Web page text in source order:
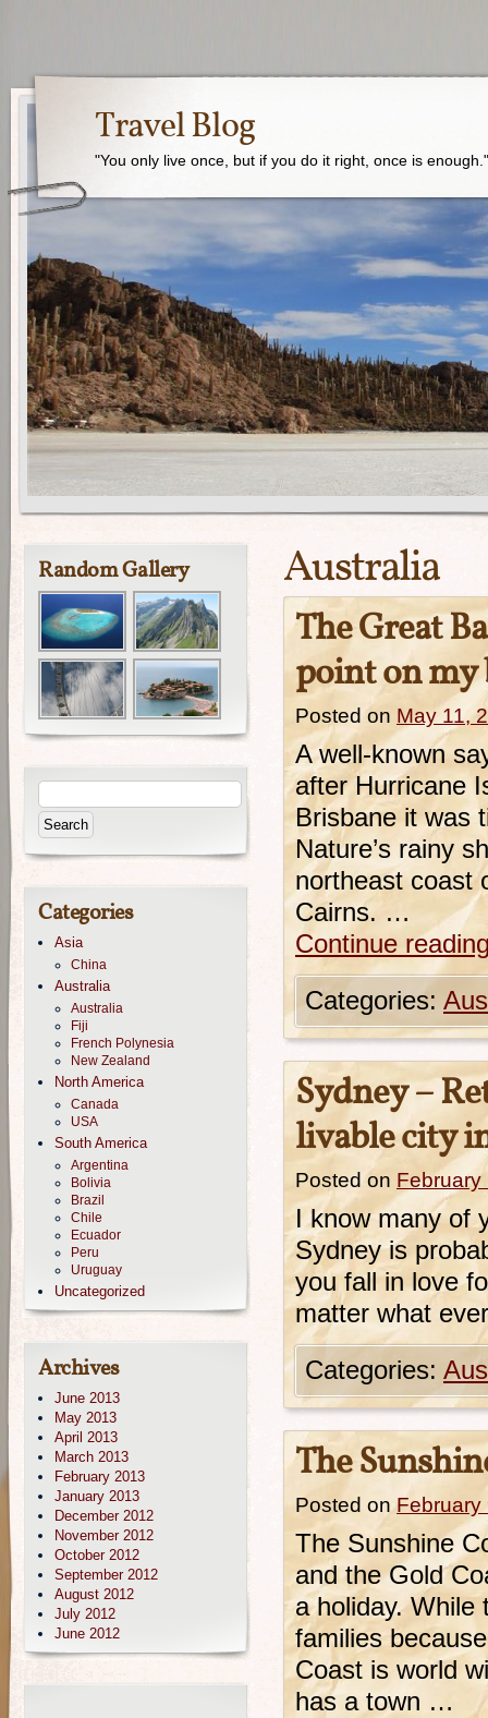
Travel Blog
"You only live once, but if you do it right, once is enough."
Australia
The Great
point on my
Posted on May 11,
A well-known
after Hurricane
Brisbane it was
Nature’s rainy
northeast coast
Cairns. …
Continue
Categories:
Sydney –
livable city
Posted on February
I know many of
Sydney is
you fall in love
matter what
Categories:
The
Posted on February
The Sunshine
and the Gold
a holiday. While
families
Coast is world
has a town …
Random Gallery
Categories
Asia
China
Australia
Australia
Fiji
French Polynesia
New Zealand
North America
Canada
USA
South America
Argentina
Bolivia
Brazil
Chile
Ecuador
Peru
Uruguay
Uncategorized
Archives
June 2013
May 2013
April 2013
March 2013
February 2013
January 2013
December 2012
November 2012
October 2012
September 2012
August 2012
July 2012
June 2012